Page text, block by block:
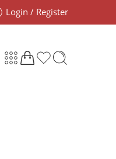
Login / Register